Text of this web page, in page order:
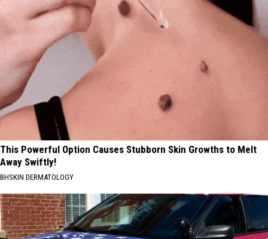
This Powerful Option Causes Stubborn Skin Growths to Melt
Away Swiftly!
BHSKIN DERMATOLOGY